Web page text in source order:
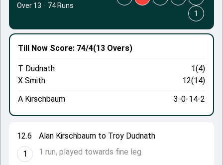
12.6
1
Alan Kirschbaum to Troy Dudnath
1 run, played towards fine leg.
Till Now Score: 74/4(13 Overs)
T Dudnath
1(4)
X Smith
12(14)
A Kirschbaum
3-0-14-2
Over 13 · 74 Runs
1